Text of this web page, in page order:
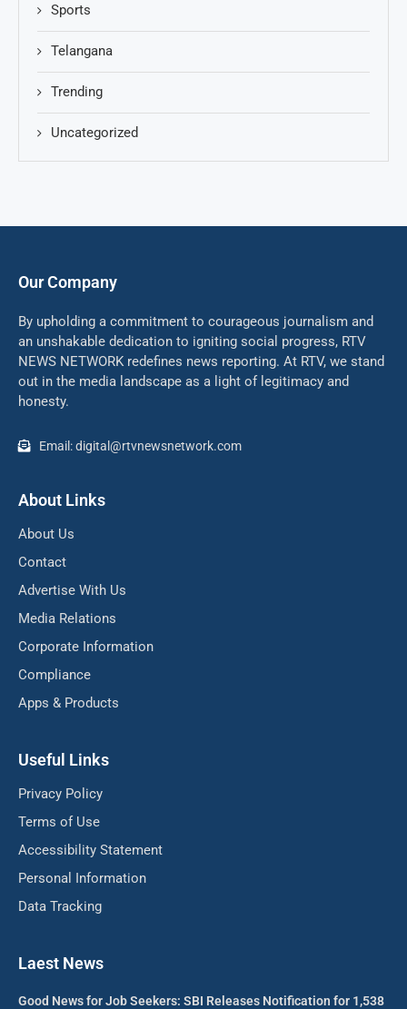
Sports
Telangana
Trending
Uncategorized
Our Company
By upholding a commitment to courageous journalism and
an unshakable dedication to igniting social progress, RTV
NEWS NETWORK redefines news reporting. At RTV, we stand
out in the media landscape as a light of legitimacy and
honesty.
Email: digital@rtvnewsnetwork.com
About Links
About Us
Contact
Advertise With Us
Media Relations
Corporate Information
Compliance
Apps & Products
Useful Links
Privacy Policy
Terms of Use
Accessibility Statement
Personal Information
Data Tracking
Laest News
Good News for Job Seekers: SBI Releases Notification for 1,538